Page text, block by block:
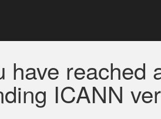
have reached
ICANN